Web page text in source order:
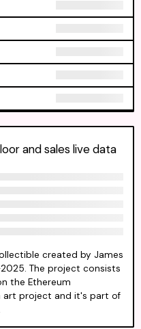
and sales live data
created by James
The project consists
the Ethereum
art project and it's part of